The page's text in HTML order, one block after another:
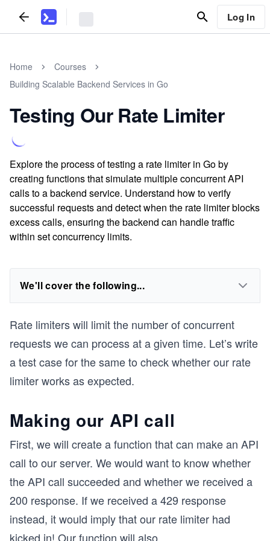
Log In
Home
Courses
Building Scalable Backend Services in Go
Testing Our Rate Limiter
Explore the process of testing a rate limiter in Go by
creating functions that simulate multiple concurrent API
calls to a backend service. Understand how to verify
successful requests and detect when the rate limiter blocks
excess calls, ensuring the backend can handle traffic
within set concurrency limits.
We'll cover the following...
Rate limiters will limit the number of concurrent
requests we can process at a given time. Let’s write
a test case for the same to check whether our rate
limiter works as expected.
Making our API call
First, we will create a function that can make an API
call to our server. We would want to know whether
the API call succeeded and whether we received a
200 response. If we received a 429 response
instead, it would imply that our rate limiter had
kicked in! Our function will also